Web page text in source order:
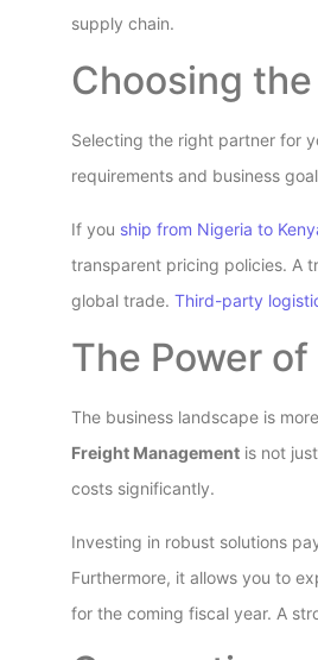
supply chain.
Choosing
Selecting the right partner for
requirements and business
If you ship from Nigeria to
transparent pricing policies. A
global trade. Third-party
The Power
The business landscape is
Freight Management is not
costs significantly.
Investing in robust solutions
Furthermore, it allows you to
for the coming fiscal year. A